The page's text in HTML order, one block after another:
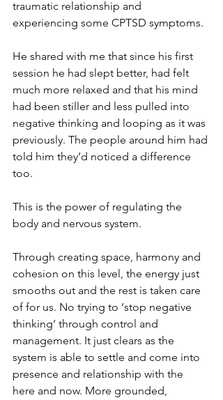
traumatic relationship and
experiencing some CPTSD symptoms.
He shared with me that since his first
session he had slept better, had felt
much more relaxed and that his mind
had been stiller and less pulled into
negative thinking and looping as it was
previously. The people around him had
told him they’d noticed a difference
too.
This is the power of regulating the
body and nervous system.
Through creating space, harmony and
cohesion on this level, the energy just
smooths out and the rest is taken care
of for us. No trying to ‘stop negative
thinking’ through control and
management. It just clears as the
system is able to settle and come into
presence and relationship with the
here and now. More grounded,